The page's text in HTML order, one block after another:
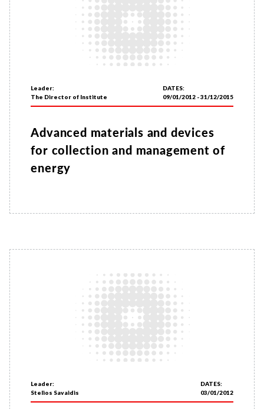
Leader:
The Director of Institute
DATES:
09/01/2012 - 31/12/2015
Advanced materials and devices
for collection and management of
energy
Leader:
Stelios Savaidis
DATES:
03/01/2012